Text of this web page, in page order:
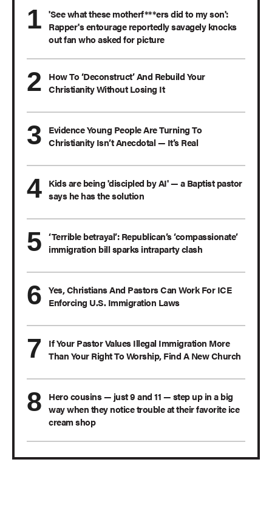
'See what these motherf***ers did to my son':
Rapper's entourage reportedly savagely knocks
out fan who asked for picture
How To ‘Deconstruct’ And Rebuild Your
Christianity Without Losing It
Evidence Young People Are Turning To
Christianity Isn’t Anecdotal — It’s Real
Kids are being 'discipled by AI' — a Baptist pastor
says he has the solution
‘Terrible betrayal’: Republican’s ‘compassionate’
immigration bill sparks intraparty clash
Yes, Christians And Pastors Can Work For ICE
Enforcing U.S. Immigration Laws
If Your Pastor Values Illegal Immigration More
Than Your Right To Worship, Find A New Church
Hero cousins — just 9 and 11 — step up in a big
way when they notice trouble at their favorite ice
cream shop